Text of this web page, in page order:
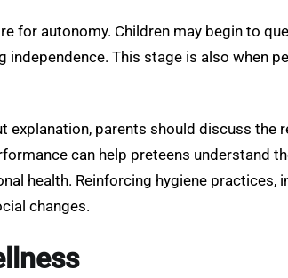
for autonomy. Children may begin to
This stage is also when
parents should discuss the
can help preteens understand
health. Reinforcing hygiene practices,
changes.